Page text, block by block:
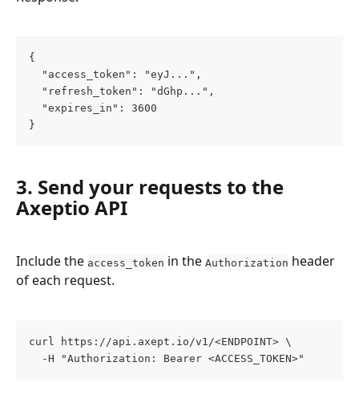
{
  "access_token": "eyJ...",
  "refresh_token": "dGhp...",
  "expires_in": 3600
}
3. Send your requests to the
Axeptio API
Include the access_token in the Authorization header
of each request.
curl https://api.axept.io/v1/<ENDPOINT> \
  -H "Authorization: Bearer <ACCESS_TOKEN>"